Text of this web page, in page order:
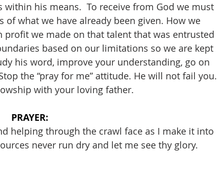
his means.  To receive from God we must
of what we have already been given. How we
we made on that talent that was entrusted
based on our limitations so we are kept
his word, improve your understanding, go on
the “pray for me” attitude. He will not fail you.
with your loving father.
PRAYER:
helping through the crawl face as I make it into
never run dry and let me see thy glory.